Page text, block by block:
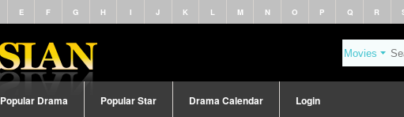
E F G H I J K L M N O P Q R
Popular Drama Popular Star Drama Calendar Login